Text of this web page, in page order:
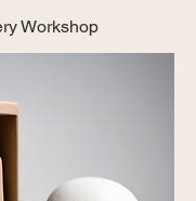
Workshop